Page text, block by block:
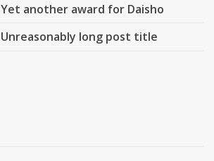
Yet another award for Daisho
Unreasonably long post title